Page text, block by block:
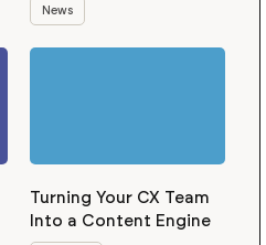
News
Turning Your CX Team
Into a Content Engine